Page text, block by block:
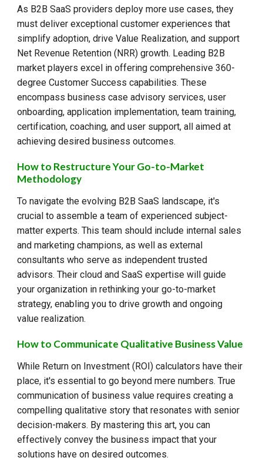
As B2B SaaS providers deploy more use cases, they
must deliver exceptional customer experiences that
simplify adoption, drive Value Realization, and support
Net Revenue Retention (NRR) growth. Leading B2B
market players excel in offering comprehensive 360-
degree Customer Success capabilities. These
encompass business case advisory services, user
onboarding, application implementation, team training,
certification, coaching, and user support, all aimed at
achieving desired business outcomes.
How to Restructure Your Go-to-Market
Methodology
To navigate the evolving B2B SaaS landscape, it's
crucial to assemble a team of experienced subject-
matter experts. This team should include internal sales
and marketing champions, as well as external
consultants who serve as independent trusted
advisors. Their cloud and SaaS expertise will guide
your organization in rethinking your go-to-market
strategy, enabling you to drive growth and ongoing
value realization.
How to Communicate Qualitative Business Value
While Return on Investment (ROI) calculators have their
place, it's essential to go beyond mere numbers. True
communication of business value requires creating a
compelling qualitative story that resonates with senior
decision-makers. By mastering this art, you can
effectively convey the business impact that your
solutions have on desired outcomes.